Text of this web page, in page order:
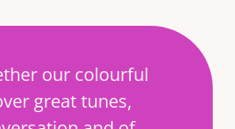
our colourful
great tunes,